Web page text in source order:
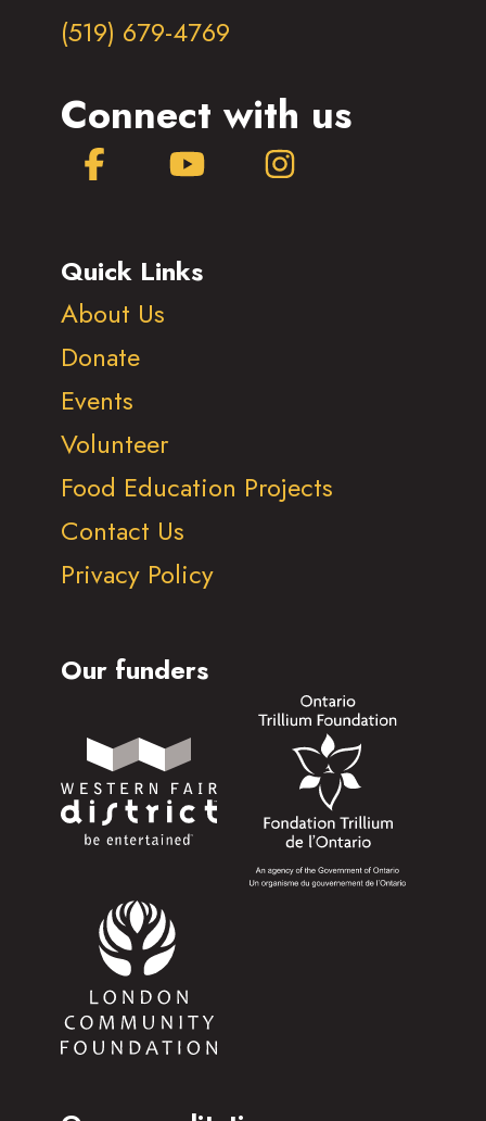
(519) 679-4769
Connect with us
FacebookYouTubeInstagram
Quick Links
About Us
Donate
Events
Volunteer
Food Education Projects
Contact Us
Privacy Policy
Our funders